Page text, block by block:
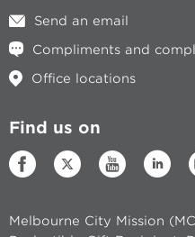
Send an email
Compliments and
Office locations
Find us on
Melbourne City Mission